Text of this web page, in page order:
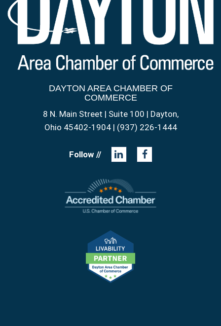
DAYTON AREA CHAMBER OF
COMMERCE
8 N. Main Street | Suite 100 | Dayton,
Ohio 45402-1904 | (937) 226-1444
Follow //